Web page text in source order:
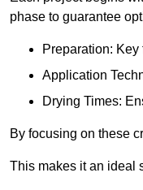
phase to guarantee
Preparation:
Application
Drying Times:
By focusing on these
This makes it an ideal